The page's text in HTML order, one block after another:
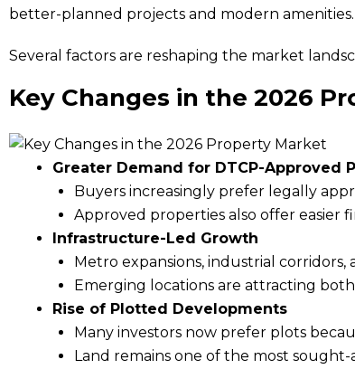
better-planned projects and modern amenities.
Several factors are reshaping the market
Key Changes in the 2026
Greater Demand for DTCP-Approved
Buyers increasingly prefer legally
Approved properties also offer easier
Infrastructure-Led Growth
Metro expansions, industrial
Emerging locations are attracting
Rise of Plotted Developments
Many investors now prefer plots
Land remains one of the most sought-